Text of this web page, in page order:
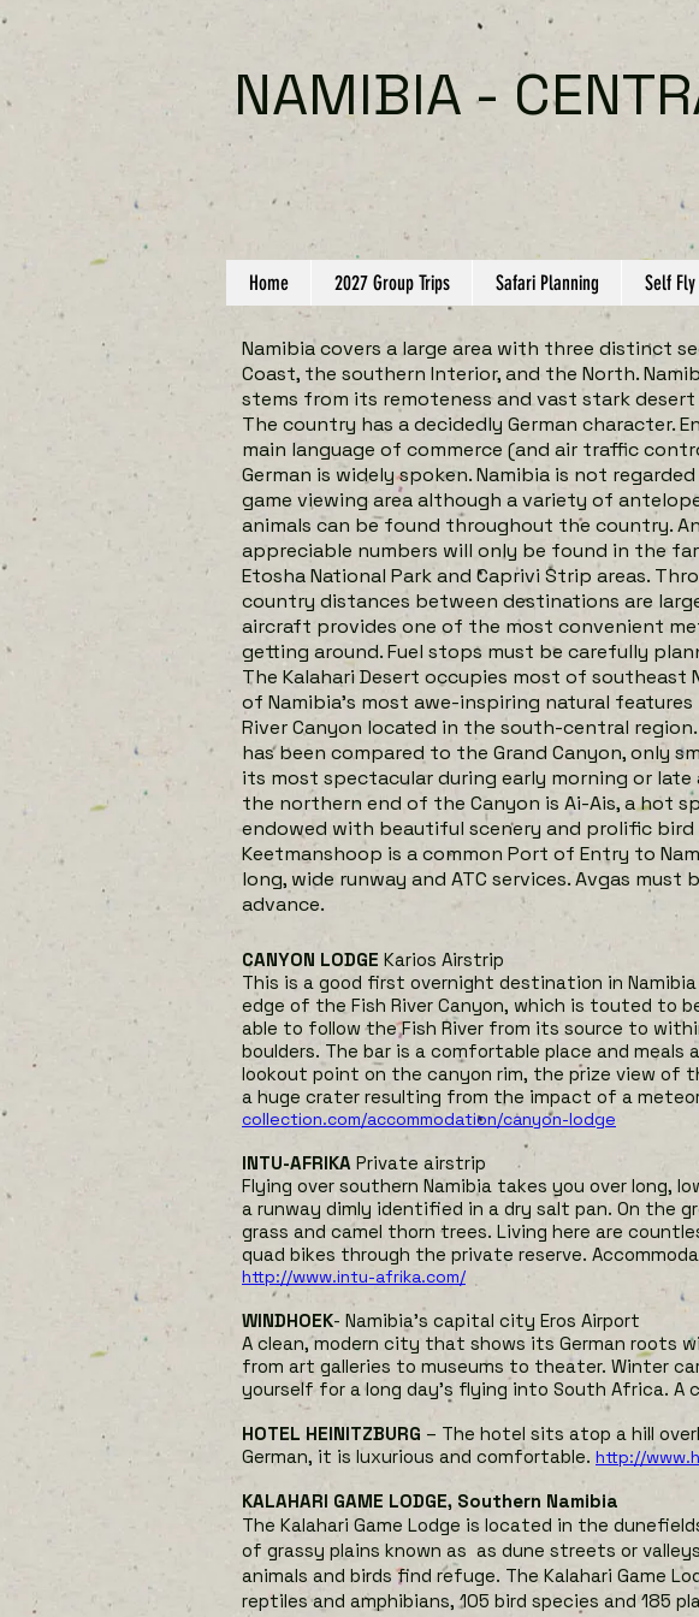
Home 2027 Group Trips Safari Planning Self Fly
NAMIBIA -
Namibia covers a large area with three distinct
Coast, the southern Interior, and the North.
stems from its remoteness and vast stark desert
The country has a decidedly German character.
main language of commerce (and air traffic
German is widely spoken. Namibia is not
game viewing area although a variety of
animals can be found throughout the country.
appreciable numbers will only be found in the
Etosha National Park and Caprivi Strip areas.
country distances between destinations are
aircraft provides one of the most convenient
getting around. Fuel stops must be carefully
The Kalahari Desert occupies most of southeast
of Namibia’s most awe-inspiring natural features
River Canyon located in the south-central
has been compared to the Grand Canyon, only
its most spectacular during early morning or
the northern end of the Canyon is Ai-Ais, a hot
endowed with beautiful scenery and prolific bird
Keetmanshoop is a common Port of Entry to
long, wide runway and ATC services. Avgas must
advance.
CANYON LODGE Karios Airstrip
This is a good first overnight destination in
edge of the Fish River Canyon, which is touted to
able to follow the Fish River from its source to
boulders. The bar is a comfortable place and
lookout point on the canyon rim, the prize view of
a huge crater resulting from the impact of a
collection.com/accommodation/canyon-lodge
INTU-AFRIKA Private airstrip
Flying over southern Namibia takes you over long,
a runway dimly identified in a dry salt pan. On the
grass and camel thorn trees. Living here are
quad bikes through the private reserve.
http://www.intu-afrika.com/
WINDHOEK- Namibia’s capital city Eros Airport
A clean, modern city that shows its German roots
from art galleries to museums to theater. Winter
yourself for a long day’s flying into South Africa. A
HOTEL HEINITZBURG – The hotel sits atop a hill
German, it is luxurious and comfortable. http://
KALAHARI GAME LODGE, Southern Namibia
The Kalahari Game Lodge is located in the
of grassy plains known as as dune streets or
animals and birds find refuge. The Kalahari Game
reptiles and amphibians, 105 bird species and